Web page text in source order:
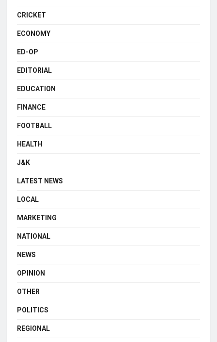
CRICKET
ECONOMY
ED-OP
EDITORIAL
EDUCATION
FINANCE
FOOTBALL
HEALTH
J&K
LATEST NEWS
LOCAL
MARKETING
NATIONAL
NEWS
OPINION
OTHER
POLITICS
REGIONAL